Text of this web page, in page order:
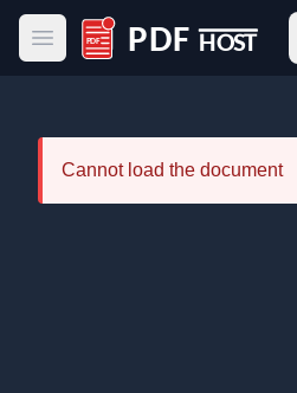
Open main menu
PDF Host
Cannot load the document